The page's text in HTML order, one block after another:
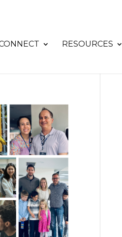
RESOURCES